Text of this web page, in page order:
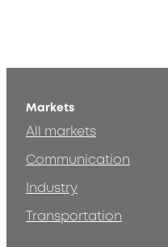
Markets
All markets
Communication
Industry
Transportation